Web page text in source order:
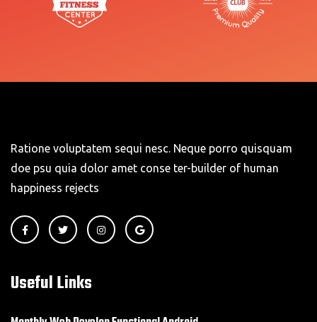
Ratione voluptatem sequi nesc. Neque porro quisquam
doe psu quia dolor amet conse ter-builder of human
happiness rejects
Useful Links